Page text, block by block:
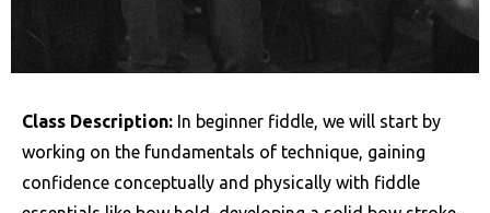
Class Description: In beginner fiddle, we will start by
working on the fundamentals of technique, gaining
confidence conceptually and physically with fiddle